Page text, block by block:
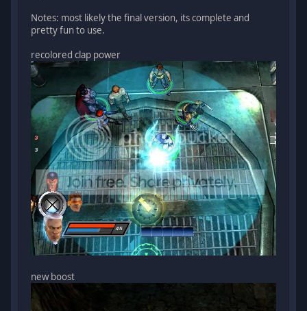
Notes: most likely the final version, its complete and
pretty fun to use.
recolored clap power
new boost